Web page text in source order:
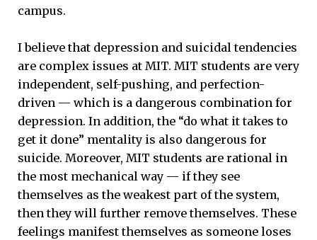
campus.
I believe that depression and suicidal tendencies
are complex issues at MIT. MIT students are very
independent, self-pushing, and perfection-
driven — which is a dangerous combination for
depression. In addition, the “do what it takes to
get it done” mentality is also dangerous for
suicide. Moreover, MIT students are rational in
the most mechanical way — if they see
themselves as the weakest part of the system,
then they will further remove themselves. These
feelings manifest themselves as someone loses